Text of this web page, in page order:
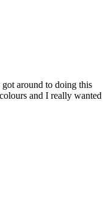
around to doing this
and I really wanted